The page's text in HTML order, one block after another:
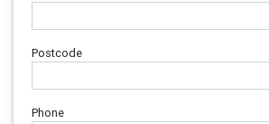
Postcode
Phone